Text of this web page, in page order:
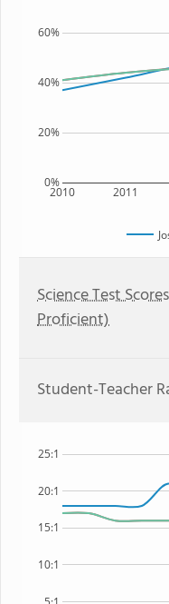
2010 2011
0%
20%
40%
60%
Science Test
Proficient)
Student-Teacher
10:1
15:1
20:1
25:1